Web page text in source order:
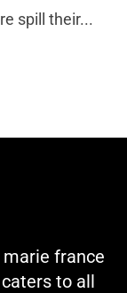
spill their...
france
to all